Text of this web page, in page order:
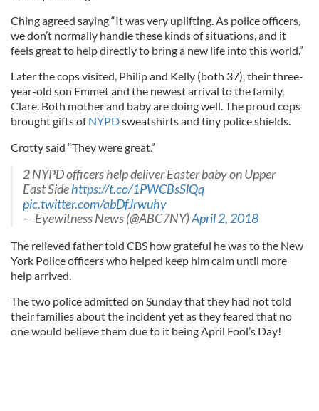
Ching agreed saying “It was very uplifting. As police officers,
we don’t normally handle these kinds of situations, and it
feels great to help directly to bring a new life into this world.”
Later the cops visited, Philip and Kelly (both 37), their three-
year-old son Emmet and the newest arrival to the family,
Clare. Both mother and baby are doing well. The proud cops
brought gifts ofNYPDsweatshirts and tiny police shields.
Crotty said “They were great.”
2 NYPD officers help deliver Easter baby on Upper
East Sidehttps://t.co/1PWCBsSlQq
pic.twitter.com/abDfJrwuhy
— Eyewitness News (@ABC7NY)April 2, 2018
The relieved father told CBS how grateful he was to the New
York Police officers who helped keep him calm until more
help arrived.
The two police admitted on Sunday that they had not told
their families about the incident yet as they feared that no
one would believe them due to it being April Fool’s Day!